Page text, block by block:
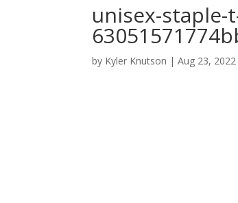
unisex-
by Kyler Knutson |Aug 23, 2022